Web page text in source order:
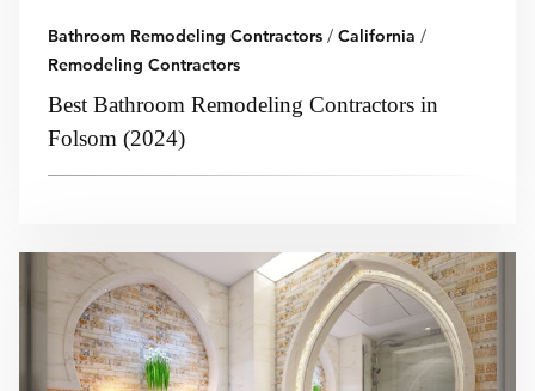
Bathroom Remodeling Contractors / California /
Remodeling Contractors
Best Bathroom Remodeling Contractors in
Folsom (2024)